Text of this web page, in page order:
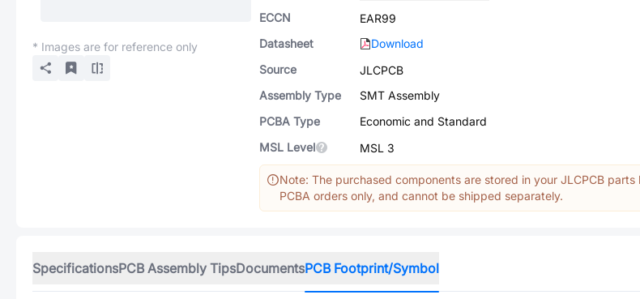
* Images are for reference only
ECCN
EAR99
Datasheet
Download
Source
JLCPCB
Assembly Type
SMT Assembly
PCBA Type
Economic and Standard
MSL Level
MSL 3
Note: The purchased components are stored in your JLCPCB
PCBA orders only, and cannot be shipped separately.
SpecificationsPCB Assembly TipsDocumentsPCB Footprint/Symbol